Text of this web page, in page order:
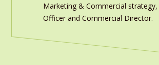
Marketing & Commercial
Officer and Commercial Director.